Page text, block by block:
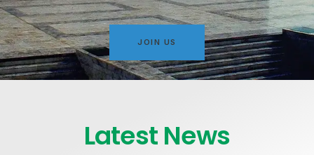
JOIN US
Latest News